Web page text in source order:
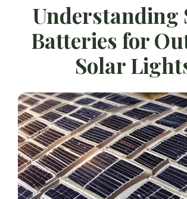
Understanding
Batteries for
Solar